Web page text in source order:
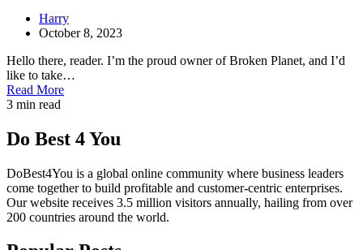
Harry
October 8, 2023
Hello there, reader. I’m the proud owner of Broken Planet, and I’d
like to take…
Read More
3 min read
Do Best 4 You
DoBest4You is a global online community where business leaders
come together to build profitable and customer-centric enterprises.
Our website receives 3.5 million visitors annually, hailing from over
200 countries around the world.